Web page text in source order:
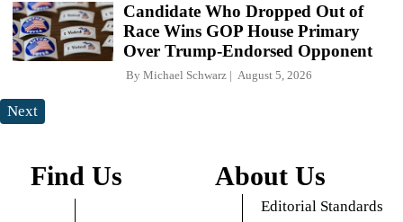
Candidate Who Dropped Out of
Race Wins GOP House Primary
Over Trump-Endorsed Opponent
By Michael Schwarz August 5, 2026
Next
Find Us About Us
Editorial Standards